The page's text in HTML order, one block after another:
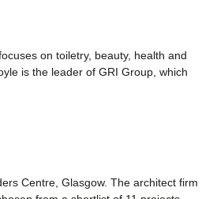
on toiletry, beauty, health and
is the leader of GRI Group, which
Centre, Glasgow. The architect firm